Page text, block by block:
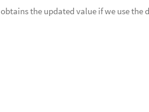
obtains the updated value if we use the